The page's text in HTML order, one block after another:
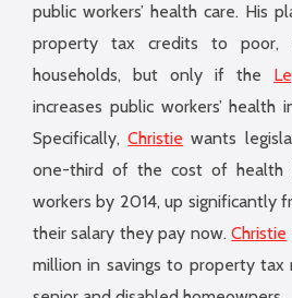
public workers’ health care. His
property tax credits to poor,
households, but only if the
increases public workers’ health
Specifically,Christie wants
one-third of the cost of health
workers by 2014, up significantly
their salary they pay now.Christie
million in savings to property